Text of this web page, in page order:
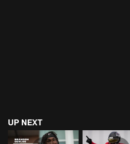
UP NEXT